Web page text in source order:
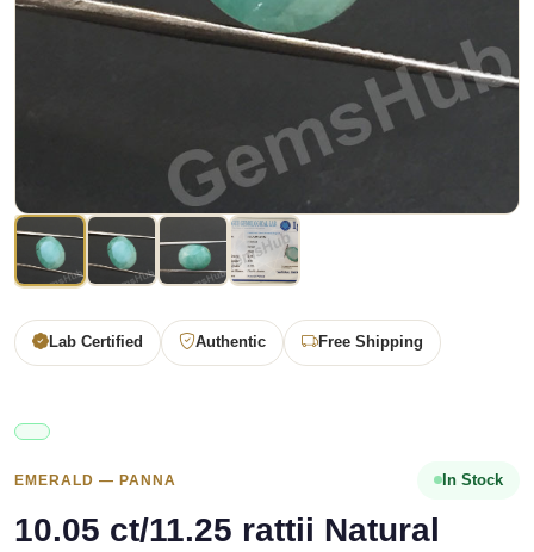
Lab Certified Authentic Free Shipping
EMERALD — PANNA In Stock
10.05 ct/11.25 rattii Natural